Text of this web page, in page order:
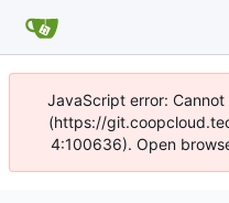
JavaScript error:
(https://
4:100636). Open